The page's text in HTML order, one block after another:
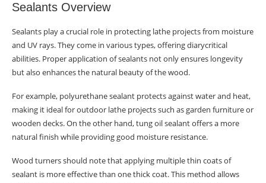
Sealants Overview
Sealants play a crucial role in protecting lathe projects from moisture
and UV rays. They come in various types, offering diarycritical
abilities. Proper application of sealants not only ensures longevity
but also enhances the natural beauty of the wood.
For example, polyurethane sealant protects against water and heat,
making it ideal for outdoor lathe projects such as garden furniture or
wooden decks. On the other hand, tung oil sealant offers a more
natural finish while providing good moisture resistance.
Wood turners should note that applying multiple thin coats of
sealant is more effective than one thick coat. This method allows